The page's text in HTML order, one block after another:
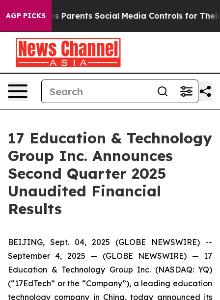
AGP PICKSSocial Media Controls for Their Kids. Should
17 Education & Technology
Group Inc. Announces
Second Quarter 2025
Unaudited Financial
Results
BEIJING, Sept. 04, 2025 (GLOBE NEWSWIRE) --
September 4, 2025 — (GLOBE NEWSWIRE) — 17
Education & Technology Group Inc. (NASDAQ: YQ)
(“17EdTech” or the “Company”), a leading education
technology company in China, today announced its